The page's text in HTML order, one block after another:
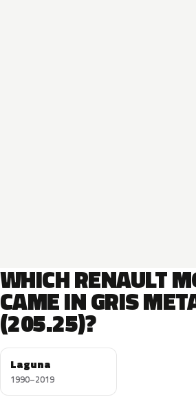
WHICH RENAULT
CAME IN GRIS
(205.25)?
Laguna
1990–2019